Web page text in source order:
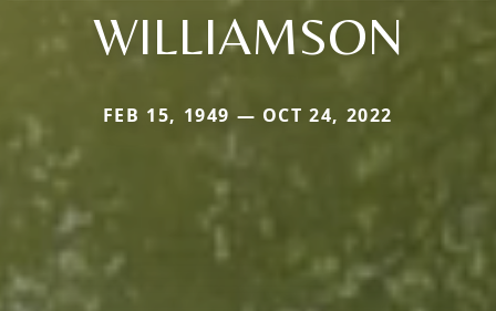
WILLIAMSON
FEB 15, 1949 — OCT 24, 2022